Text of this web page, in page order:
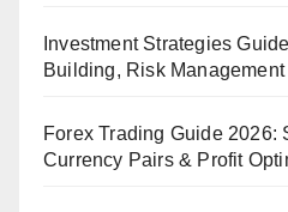
Investment Strategies
Building, Risk Management
Forex Trading Guide 2026:
Currency Pairs & Profit